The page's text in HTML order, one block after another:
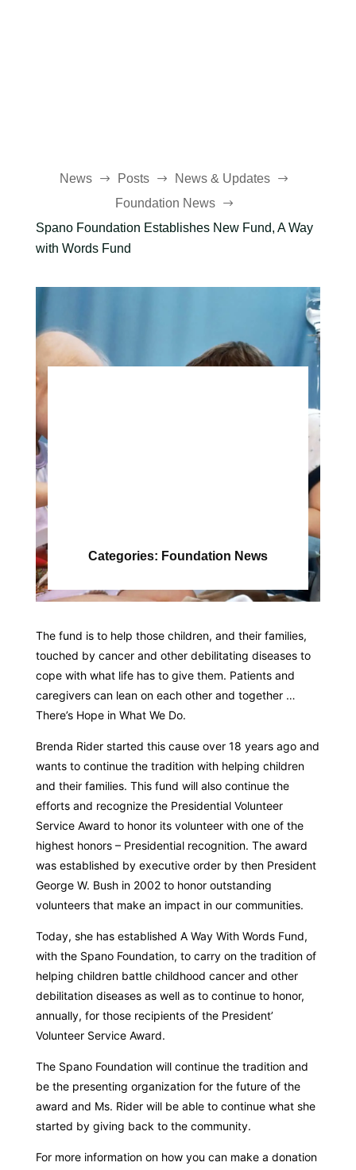
News $ Posts $ News & Updates $
Foundation News $
Spano Foundation Establishes New Fund, A Way
with Words Fund
Categories: Foundation News
The fund is to help those children, and their families,
touched by cancer and other debilitating diseases to
cope with what life has to give them. Patients and
caregivers can lean on each other and together …
There’s Hope in What We Do.
Brenda Rider started this cause over 18 years ago and
wants to continue the tradition with helping children
and their families. This fund will also continue the
efforts and recognize the Presidential Volunteer
Service Award to honor its volunteer with one of the
highest honors – Presidential recognition. The award
was established by executive order by then President
George W. Bush in 2002 to honor outstanding
volunteers that make an impact in our communities.
Today, she has established A Way With Words Fund,
with the Spano Foundation, to carry on the tradition of
helping children battle childhood cancer and other
debilitation diseases as well as to continue to honor,
annually, for those recipients of the President’
Volunteer Service Award.
The Spano Foundation will continue the tradition and
be the presenting organization for the future of the
award and Ms. Rider will be able to continue what she
started by giving back to the community.
For more information on how you can make a donation